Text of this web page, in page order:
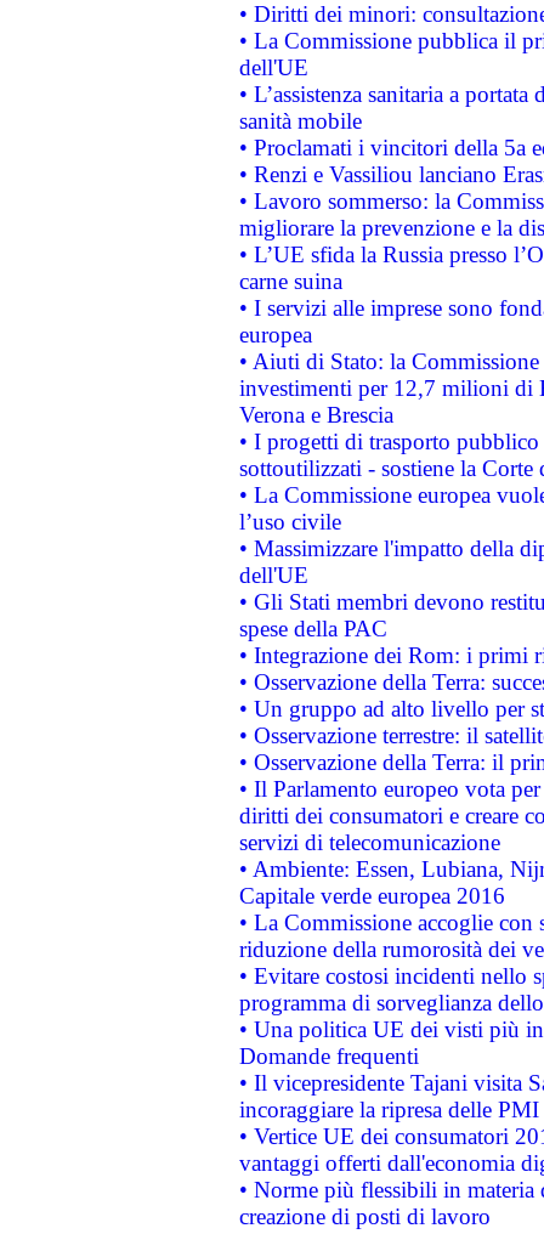
• Diritti dei minori:
• La Commissione pubblica il
dell'UE
• L’assistenza sanitaria a
sanità mobile
• Proclamati i vincitori della 5a
• Renzi e Vassiliou lanciano
• Lavoro sommerso: la
migliorare la prevenzione e la
• L’UE sfida la Russia presso
carne suina
• I servizi alle imprese sono
europea
• Aiuti di Stato: la
investimenti per 12,7 milioni di
Verona e Brescia
• I progetti di trasporto
sottoutilizzati - sostiene la Corte
• La Commissione europea
l’uso civile
• Massimizzare l'impatto della
dell'UE
• Gli Stati membri devono
spese della PAC
• Integrazione dei Rom: i primi
• Osservazione della Terra:
• Un gruppo ad alto livello per
• Osservazione terrestre: il
• Osservazione della Terra: il
• Il Parlamento europeo vota
diritti dei consumatori e creare
servizi di telecomunicazione
• Ambiente: Essen, Lubiana,
Capitale verde europea 2016
• La Commissione accoglie
riduzione della rumorosità dei
• Evitare costosi incidenti nello
programma di sorveglianza
• Una politica UE dei visti più
Domande frequenti
• Il vicepresidente Tajani visita
incoraggiare la ripresa delle
• Vertice UE dei consumatori
vantaggi offerti dall'economia
• Norme più flessibili in materia
creazione di posti di lavoro